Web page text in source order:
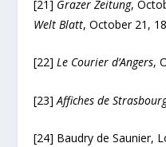
[21] Grazer Zeitung,
Welt Blatt, October 21,
[22]Le Courier d’Angers,
[23]Affiches de
[24] Baudry de Saunier,